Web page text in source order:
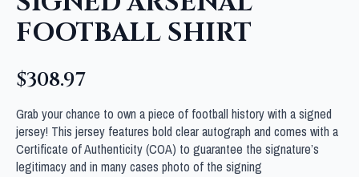
FOOTBALL SHIRT
$308.97
Grab your chance to own a piece of football history with a signed
jersey! This jersey features bold clear autograph and comes with a
Certificate of Authenticity (COA) to guarantee the signature’s
legitimacy and in many cases photo of the signing